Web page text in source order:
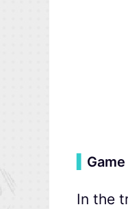
In the